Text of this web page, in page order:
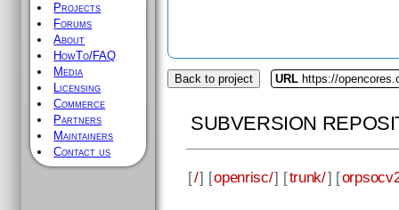
Projects
Forums
About
HowTo/FAQ
Media
Licensing
Commerce
Partners
Maintainers
Contact us
Back to project URL https://
SUBVERSION
[/] [openrisc/] [trunk/] [